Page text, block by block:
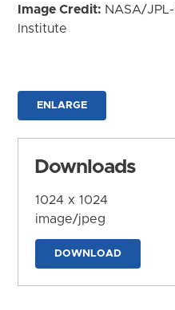
Image Credit: NASA/
Institute
ENLARGE
Downloads
1024 x 1024
image/jpeg
DOWNLOAD